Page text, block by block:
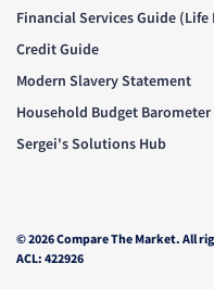
Financial Services Guide
Credit Guide
Modern Slavery Statement
Household Budget Barometer
Sergei's Solutions Hub
© 2026 Compare The Market. All
ACL: 422926